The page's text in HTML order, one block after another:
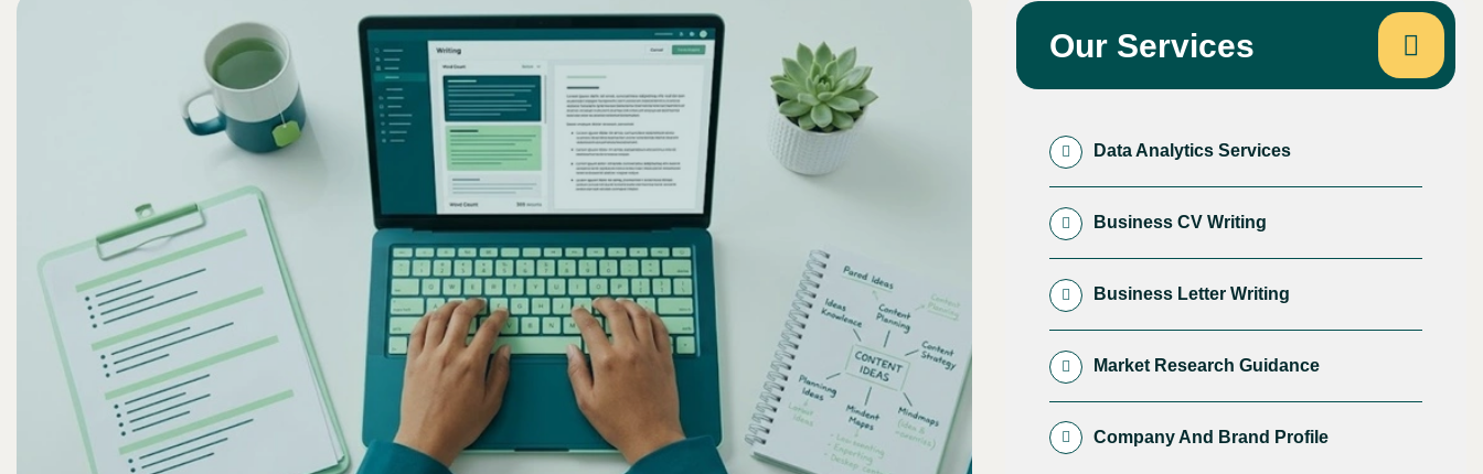
Our Services
Data Analytics Services
Business CV Writing
Business Letter Writing
Market Research Guidance
Company And Brand Profile